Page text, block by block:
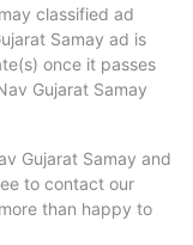
classified ad
Samay ad is
once it passes
Gujarat Samay
Gujarat Samay and
to contact our
than happy to